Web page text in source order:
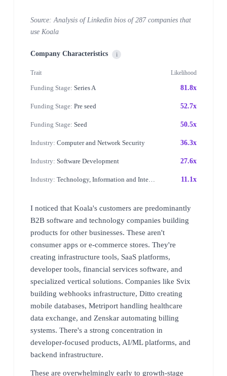
Source: Analysis of Linkedin bios of 287 companies that
use Koala
Company Characteristics i
Trait Likelihood
Funding Stage: Series A 81.8x
Funding Stage: Pre seed 52.7x
Funding Stage: Seed 50.5x
Industry: Computer and Network Security 36.3x
Industry: Software Development 27.6x
Industry: Technology, Information and Internet 11.1x
I noticed that Koala's customers are predominantly
B2B software and technology companies building
products for other businesses. These aren't
consumer apps or e-commerce stores. They're
creating infrastructure tools, SaaS platforms,
developer tools, financial services software, and
specialized vertical solutions. Companies like Svix
building webhooks infrastructure, Ditto creating
mobile databases, Metriport handling healthcare
data exchange, and Zenskar automating billing
systems. There's a strong concentration in
developer-focused products, AI/ML platforms, and
backend infrastructure.
These are overwhelmingly early to growth-stage